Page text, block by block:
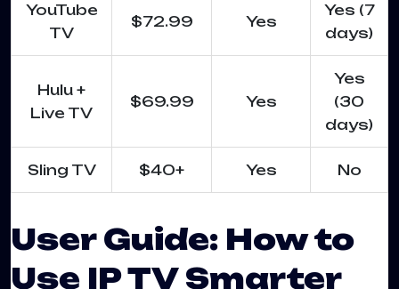
YouTube
TV
$72.99 Yes
Yes (7
days)
Hulu +
Live TV
$69.99 Yes
Yes
(30
days)
Sling TV $40+ Yes No
User Guide: How to
Use IP TV Smarter